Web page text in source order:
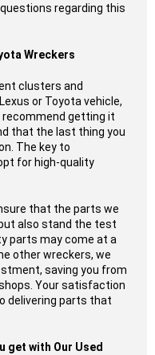
regarding this
Wreckers
clusters and
or Toyota vehicle,
recommend getting it
that the last thing you
The key to
for high-quality
that the parts we
also stand the test
parts may come at a
other wreckers, we
saving you from
Your satisfaction
delivering parts that
get with Our Used